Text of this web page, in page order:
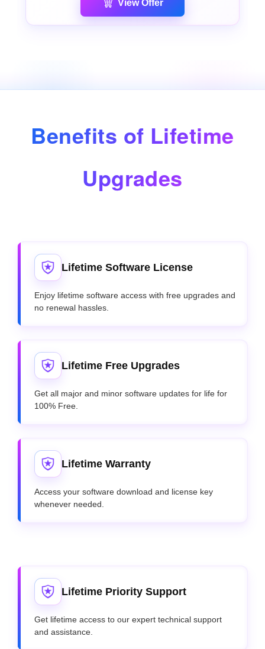
Benefits of Lifetime
Upgrades
Lifetime Software License
Enjoy lifetime software access with free upgrades and
no renewal hassles.
Lifetime Free Upgrades
Get all major and minor software updates for life for
100% Free.
Lifetime Warranty
Access your software download and license key
whenever needed.
Lifetime Priority Support
Get lifetime access to our expert technical support
and assistance.